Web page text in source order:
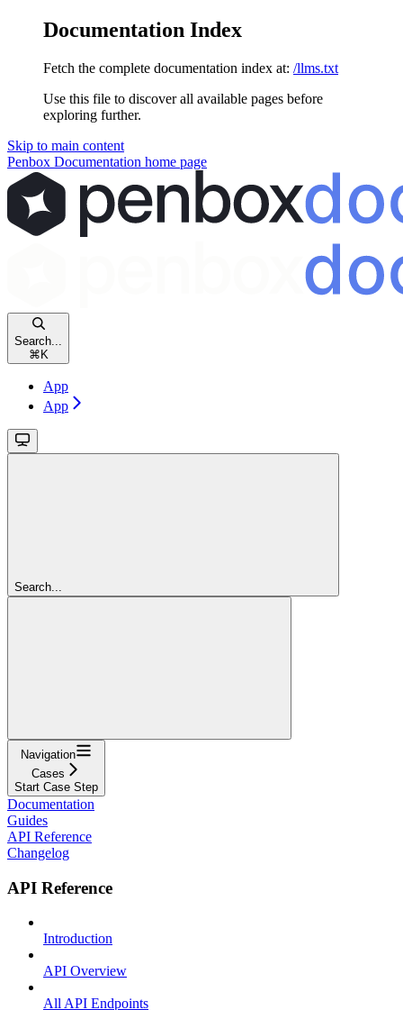
Documentation Index
Fetch the complete documentation index at: /llms.txt
Use this file to discover all available pages before
exploring further.
Skip to main content
Penbox Documentation home page
Search...
⌘ K
App
App
Search...
Navigation
Cases
Start Case Step
Documentation
Guides
API Reference
Changelog
API Reference
Introduction
API Overview
All API Endpoints